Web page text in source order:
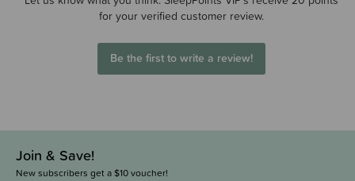
for your verified customer review.
Be the first to write a review!
Join & Save!
New subscribers get a $10 voucher!